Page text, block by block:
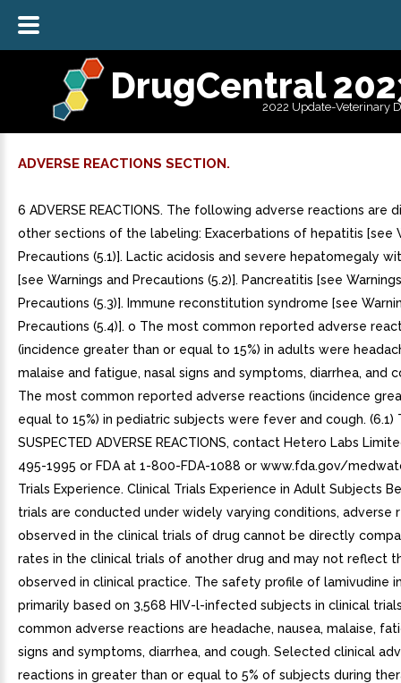
DrugCentral
2022 Update-Veterinary
ADVERSE REACTIONS SECTION.
6 ADVERSE REACTIONS. The following adverse reactions are
other sections of the labeling: Exacerbations of hepatitis [see
Precautions (5.1)]. Lactic acidosis and severe hepatomegaly
[see Warnings and Precautions (5.2)]. Pancreatitis [see
Precautions (5.3)]. Immune reconstitution syndrome [see
Precautions (5.4)]. o The most common reported adverse
(incidence greater than or equal to 15%) in adults were
malaise and fatigue, nasal signs and symptoms, diarrhea, and
The most common reported adverse reactions (incidence
equal to 15%) in pediatric subjects were fever and cough. (6.1)
SUSPECTED ADVERSE REACTIONS, contact Hetero Labs
495-1995 or FDA at 1-800-FDA-1088 or www.fda.gov/
Trials Experience. Clinical Trials Experience in Adult Subjects
trials are conducted under widely varying conditions, adverse
observed in the clinical trials of drug cannot be directly
rates in the clinical trials of another drug and may not reflect
observed in clinical practice. The safety profile of lamivudine
primarily based on 3,568 HIV-l-infected subjects in clinical
common adverse reactions are headache, nausea, malaise,
signs and symptoms, diarrhea, and cough. Selected clinical
reactions in greater than or equal to 5% of subjects during